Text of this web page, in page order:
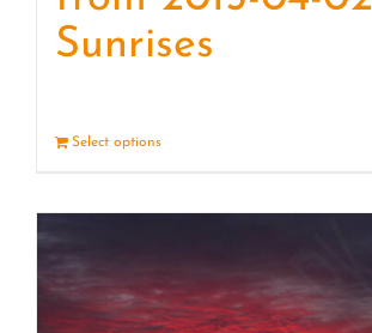
Sunrises
Select options